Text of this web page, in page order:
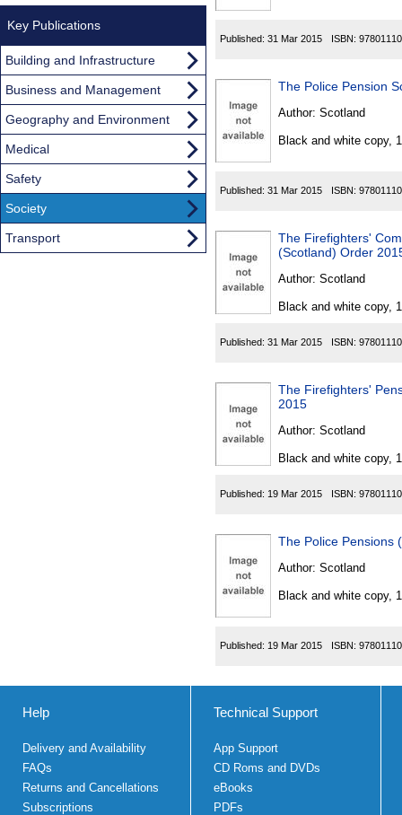
Published: 31 Mar 2015 ISBN:
The Police Pension
Author: Scotland
Black and white copy,
Published: 31 Mar 2015 ISBN:
The Firefighters'
(Scotland) Order
Author: Scotland
Black and white copy,
Published: 31 Mar 2015 ISBN:
The Firefighters'
2015
Author: Scotland
Black and white copy,
Published: 19 Mar 2015 ISBN:
The Police Pensions
Author: Scotland
Black and white copy,
Published: 19 Mar 2015 ISBN:
Key Publications
Building and Infrastructure
Business and Management
Geography and Environment
Medical
Safety
Society
Transport
Help
Delivery and Availability
FAQs
Returns and Cancellations
Subscriptions
Technical Support
App Support
CD Roms and DVDs
eBooks
PDFs